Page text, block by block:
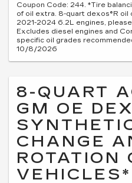
Coupon Code: 244. *Tire
of oil extra. 8-quart dexos®R oil
2021-2024 6.2L engines,
Excludes diesel engines and
specific oil grades
10/8/2026
8-QUART
GM OE
CHANGE
ROTATION
VEHICLES*